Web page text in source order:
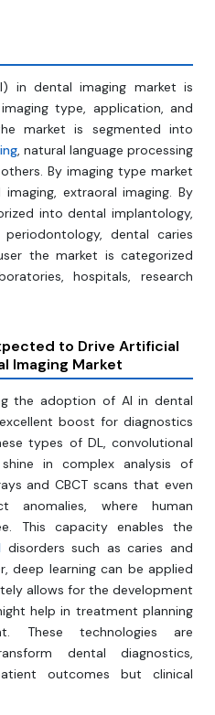
in dental imaging market is
type, application, and
market is segmented into
, natural language processing
By imaging type market
extraoral imaging. By
into dental implantology,
dental caries
the market is categorized
hospitals, research
to Drive Artificial
Imaging Market
the adoption of AI in dental
boost for diagnostics
types of DL, convolutional
in complex analysis of
and CBCT scans that even
where human
This capacity enables the
disorders such as caries and
deep learning can be applied
allows for the development
help in treatment planning
These technologies are
dental diagnostics,
outcomes but clinical